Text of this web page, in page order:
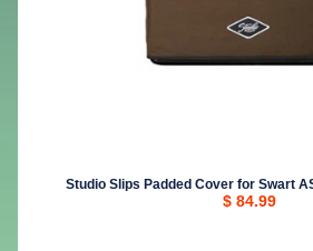
Studio Slips Padded Cover for Swart
$ 84.99